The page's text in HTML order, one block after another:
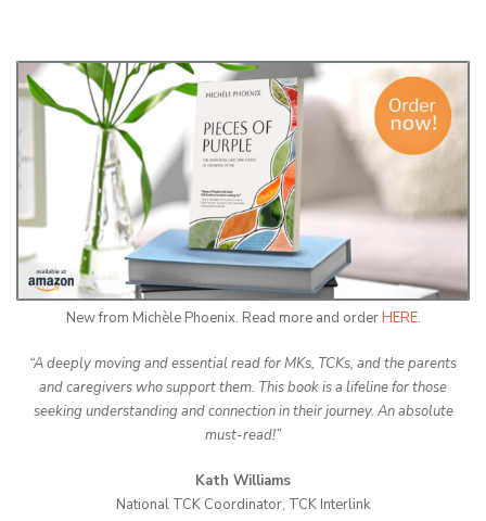
New from Michèle Phoenix. Read more and orderHERE.
“A deeply moving and essential read for MKs, TCKs, and the parents
and caregivers who support them. This book is a lifeline for those
seeking understanding and connection in their journey. An absolute
must-read!”
Kath Williams
National TCK Coordinator, TCK Interlink